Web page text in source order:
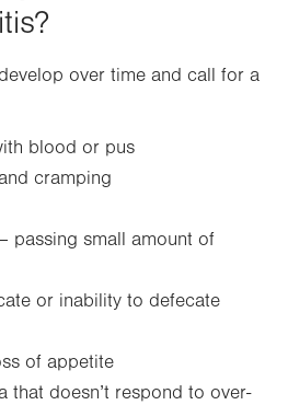
over time and call for a
blood or pus
cramping
passing small amount of
or inability to defecate
of appetite
that doesn’t respond to over-